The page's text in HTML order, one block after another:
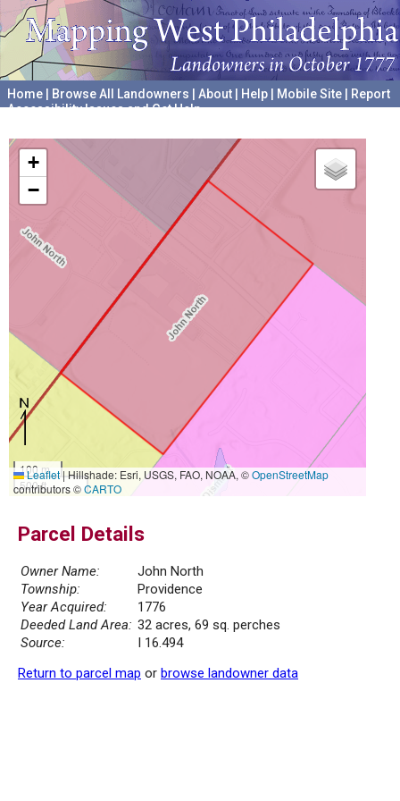
Home Browse All Landowners About Help Mobile Site
Report
Accessibility Issues and Get Help
+
−
100 m
500 ft
Leaflet|Hillshade: Esri, USGS, FAO, NOAA, ©OpenStreetMap
contributors ©CARTO
Parcel Details
Owner Name:
John North
Township:
Providence
Year Acquired:
1776
Deeded Land Area: 32 acres, 69 sq. perches
Source:
I 16.494
Return to parcel map or browse landowner data